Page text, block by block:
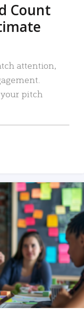
Count
attention,
pitch